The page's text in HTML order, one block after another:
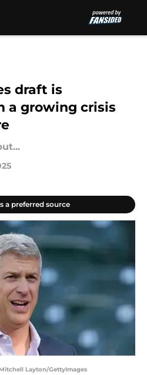
draft is
a growing crisis
a preferred source
Layton/GettyImages